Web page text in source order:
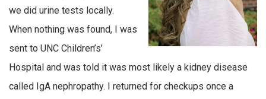
we did urine tests locally.
When nothing was found, I was
sent to UNC Children’s’
Hospital and was told it was most likely a kidney disease
called IgA nephropathy. I returned for checkups once a